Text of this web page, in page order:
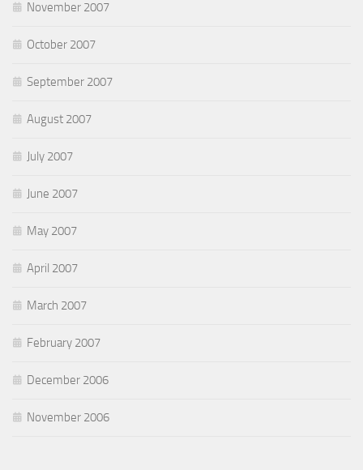
November 2007
October 2007
September 2007
August 2007
July 2007
June 2007
May 2007
April 2007
March 2007
February 2007
December 2006
November 2006